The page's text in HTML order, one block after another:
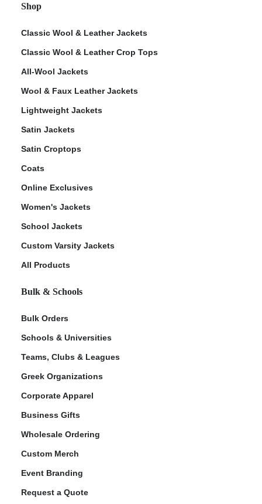
Shop
Classic Wool & Leather Jackets
Classic Wool & Leather Crop Tops
All-Wool Jackets
Wool & Faux Leather Jackets
Lightweight Jackets
Satin Jackets
Satin Croptops
Coats
Online Exclusives
Women's Jackets
School Jackets
Custom Varsity Jackets
All Products
Bulk & Schools
Bulk Orders
Schools & Universities
Teams, Clubs & Leagues
Greek Organizations
Corporate Apparel
Business Gifts
Wholesale Ordering
Custom Merch
Event Branding
Request a Quote